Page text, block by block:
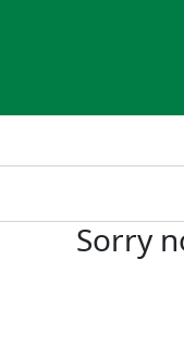
Sorry